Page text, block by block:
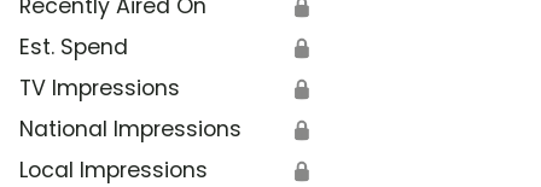
Recently Aired On 🔒
Est. Spend 🔒
TV Impressions 🔒
National Impressions 🔒
Local Impressions 🔒